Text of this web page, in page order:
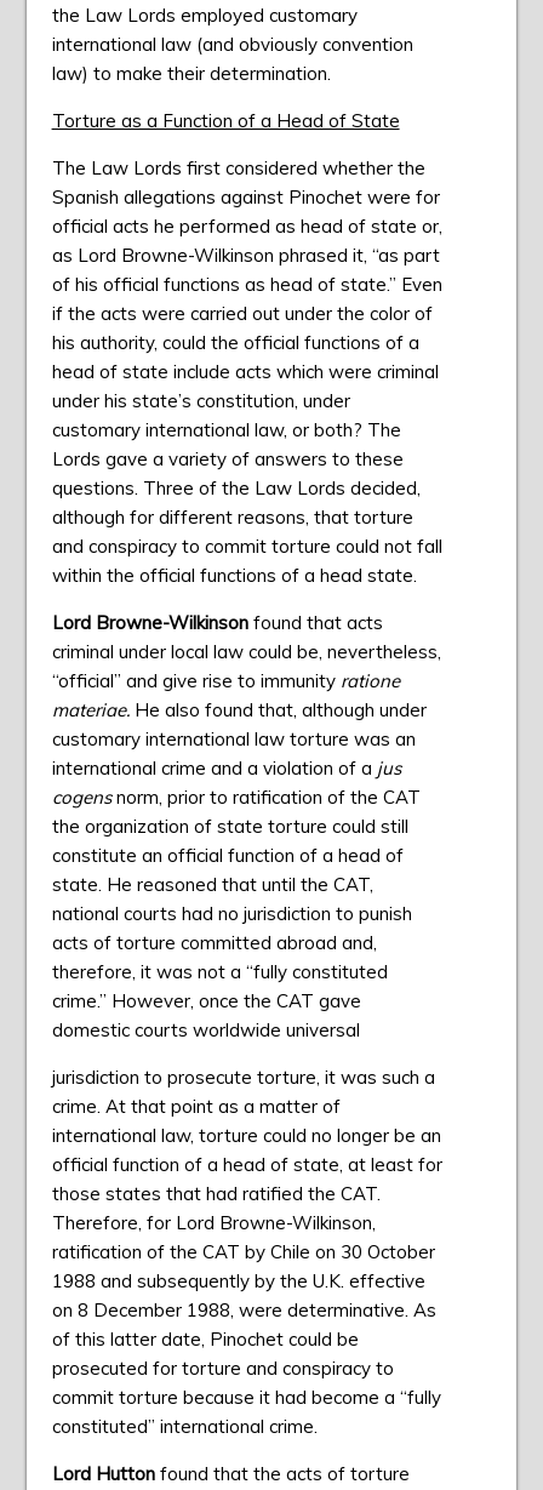
the Law Lords employed customary
international law (and obviously convention
law) to make their determination.
Torture as a Function of a Head of State
The Law Lords first considered whether the
Spanish allegations against Pinochet were for
official acts he performed as head of state or,
as Lord Browne-Wilkinson phrased it, “as part
of his official functions as head of state.” Even
if the acts were carried out under the color of
his authority, could the official functions of a
head of state include acts which were criminal
under his state’s constitution, under
customary international law, or both? The
Lords gave a variety of answers to these
questions. Three of the Law Lords decided,
although for different reasons, that torture
and conspiracy to commit torture could not fall
within the official functions of a head state.
Lord Browne-Wilkinson found that acts
criminal under local law could be, nevertheless,
“official” and give rise to immunity ratione
materiae. He also found that, although under
customary international law torture was an
international crime and a violation of a jus
cogensnorm, prior to ratification of the CAT
the organization of state torture could still
constitute an official function of a head of
state. He reasoned that until the CAT,
national courts had no jurisdiction to punish
acts of torture committed abroad and,
therefore, it was not a “fully constituted
crime.” However, once the CAT gave
domestic courts worldwide universal
jurisdiction to prosecute torture, it was such a
crime. At that point as a matter of
international law, torture could no longer be an
official function of a head of state, at least for
those states that had ratified the CAT.
Therefore, for Lord Browne-Wilkinson,
ratification of the CAT by Chile on 30 October
1988 and subsequently by the U.K. effective
on 8 December 1988, were determinative. As
of this latter date, Pinochet could be
prosecuted for torture and conspiracy to
commit torture because it had become a “fully
constituted” international crime.
Lord Hutton found that the acts of torture